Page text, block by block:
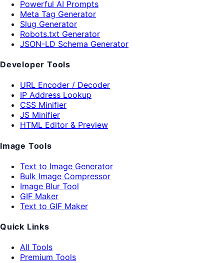
Powerful AI Prompts
Meta Tag Generator
Slug Generator
Robots.txt Generator
JSON-LD Schema Generator
Developer Tools
URL Encoder / Decoder
IP Address Lookup
CSS Minifier
JS Minifier
HTML Editor & Preview
Image Tools
Text to Image Generator
Bulk Image Compressor
Image Blur Tool
GIF Maker
Text to GIF Maker
Quick Links
All Tools
Premium Tools